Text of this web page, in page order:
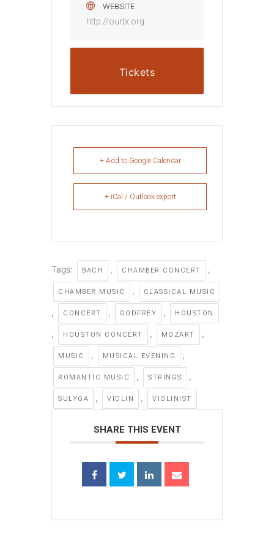
WEBSITE
http://ourtx.org
Tickets
+ Add to Google Calendar
+ iCal / Outlook export
Tags: BACH , CHAMBER CONCERT ,
CHAMBER MUSIC , CLASSICAL MUSIC
, CONCERT , GODFREY , HOUSTON
, HOUSTON CONCERT , MOZART ,
MUSIC , MUSICAL EVENING ,
ROMANTIC MUSIC , STRINGS ,
SULYGA , VIOLIN , VIOLINIST
SHARE THIS EVENT